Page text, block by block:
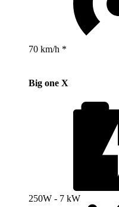
70 km/h *
Big one X
250W - 7 kW